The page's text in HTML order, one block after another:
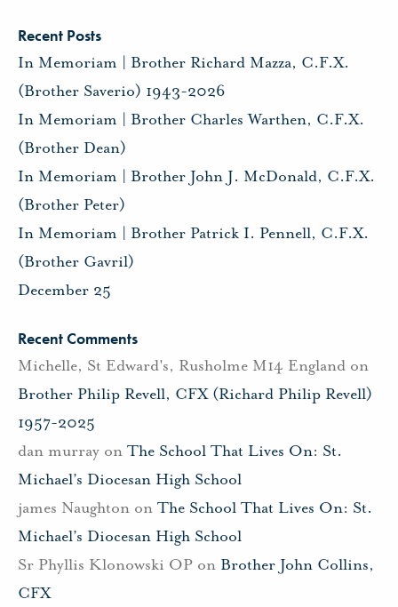
Recent Posts
In Memoriam | Brother Richard Mazza, C.F.X.
(Brother Saverio) 1943-2026
In Memoriam | Brother Charles Warthen, C.F.X.
(Brother Dean)
In Memoriam | Brother John J. McDonald, C.F.X.
(Brother Peter)
In Memoriam | Brother Patrick I. Pennell, C.F.X.
(Brother Gavril)
December 25
Recent Comments
Michelle, St Edward's, Rusholme M14 England on
Brother Philip Revell, CFX (Richard Philip Revell)
1957-2025
dan murray on The School That Lives On: St.
Michael’s Diocesan High School
james Naughton on The School That Lives On: St.
Michael’s Diocesan High School
Sr Phyllis Klonowski OP on Brother John Collins,
CFX